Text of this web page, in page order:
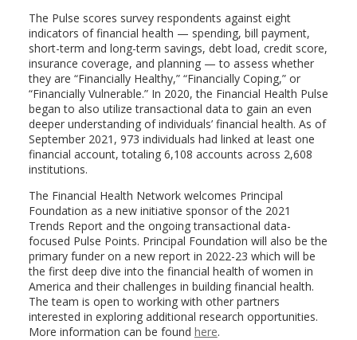
The Pulse scores survey respondents against eight
indicators of financial health — spending, bill payment,
short-term and long-term savings, debt load, credit score,
insurance coverage, and planning — to assess whether
they are “Financially Healthy,” “Financially Coping,” or
“Financially Vulnerable.” In 2020, the Financial Health Pulse
began to also utilize transactional data to gain an even
deeper understanding of individuals’ financial health. As of
September 2021, 973 individuals had linked at least one
financial account, totaling 6,108 accounts across 2,608
institutions.
The Financial Health Network welcomes Principal
Foundation as a new initiative sponsor of the 2021
Trends Report and the ongoing transactional data-
focused Pulse Points. Principal Foundation will also be the
primary funder on a new report in 2022-23 which will be
the first deep dive into the financial health of women in
America and their challenges in building financial health.
The team is open to working with other partners
interested in exploring additional research opportunities.
More information can be found here.